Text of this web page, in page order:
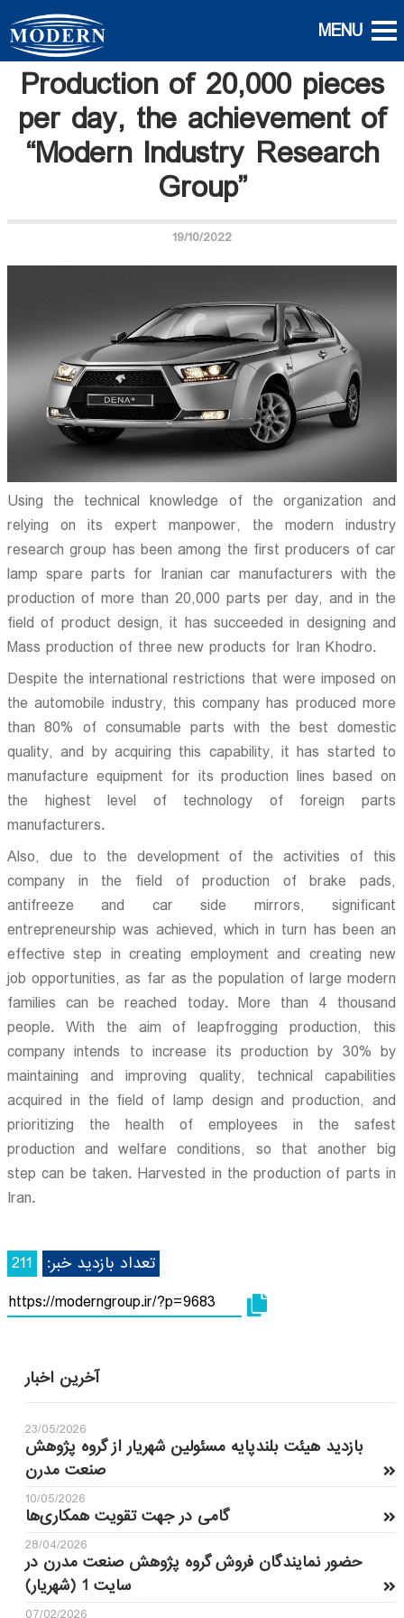
Production of 20,000 pieces
per day, the achievement of
“Modern Industry Research
Group”
19/10/2022
Using the technical knowledge of the organization and
relying on its expert manpower, the modern industry
research group has been among the first producers of car
lamp spare parts for Iranian car manufacturers with the
production of more than 20,000 parts per day, and in the
field of product design, it has succeeded in designing and
Mass production of three new products for Iran Khodro.
Despite the international restrictions that were imposed on
the automobile industry, this company has produced more
than 80% of consumable parts with the best domestic
quality, and by acquiring this capability, it has started to
manufacture equipment for its production lines based on
the highest level of technology of foreign parts
manufacturers.
Also, due to the development of the activities of this
company in the field of production of brake pads,
antifreeze and car side mirrors, significant
entrepreneurship was achieved, which in turn has been an
effective step in creating employment and creating new
job opportunities, as far as the population of large modern
families can be reached today. More than 4 thousand
people. With the aim of leapfrogging production, this
company intends to increase its production by 30% by
maintaining and improving quality, technical capabilities
acquired in the field of lamp design and production, and
prioritizing the health of employees in the safest
production and welfare conditions, so that another big
step can be taken. Harvested in the production of parts in
Iran.
تعداد بازدید خبر: 211
آخرین اخبار
23/05/2026
بازدید هیئت بلندپایه مسئولین شهریار از گروه پژوهش
صنعت مدرن
10/05/2026
گامی در جهت تقویت همکاری‌ها
28/04/2026
حضور نمایندگان فروش گروه پژوهش صنعت مدرن در
سایت 1 (شهریار)